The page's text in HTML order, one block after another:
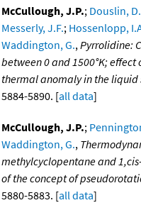
McCullough, J.P.; Douslin,
Messerly, J.F.; Hossenlopp,
Waddington, G.,Pyrrolidine:
between 0 and 1500°K;
thermal anomaly in the liquid
5884-5890. [all data]
McCullough, J.P.;
Waddington, G.,
methylcyclopentane and
of the concept of
5880-5883. [all data]